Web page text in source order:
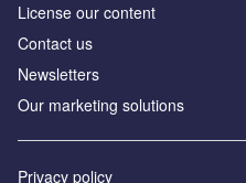
License our content
Contact us
Newsletters
Our marketing solutions
Privacy policy